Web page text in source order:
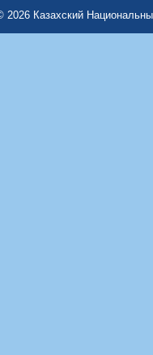
2026 Казахский